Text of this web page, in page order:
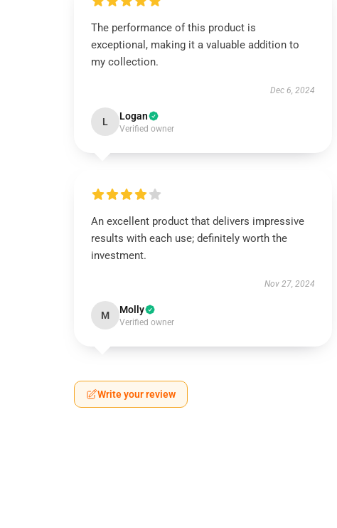
The performance of this product is
exceptional, making it a valuable addition to
my collection.
Dec 6, 2024
L Logan
Verified owner
An excellent product that delivers impressive
results with each use; definitely worth the
investment.
Nov 27, 2024
M Molly
Verified owner
Write your review